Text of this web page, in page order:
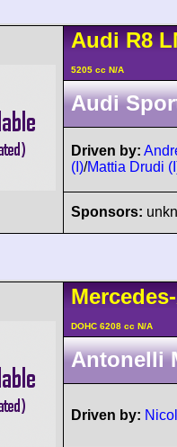
Audi R8
5205 cc N/A
Audi
Driven by:
(I)/Mattia Drudi
Sponsors:
DOHC 6208 cc N/A
Antonelli
Driven by: